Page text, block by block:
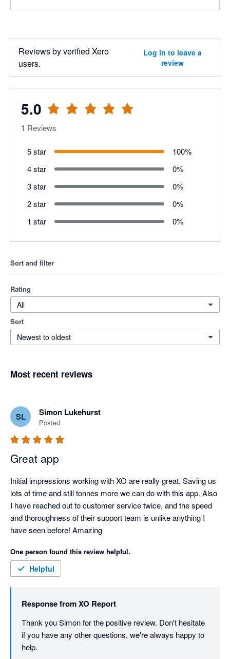
Reviews by verified Xero
users.
Log in to leave a
review
5.0
1 Reviews
5 star 100%
4 star
0%
3 star
0%
2 star
0%
1 star
0%
Sort and filter
Rating
All
Sort
Newest to oldest
Most recent reviews
SL Simon Lukehurst
Posted
Great app
Initial impressions working with XO are really great. Saving us
lots of time and still tonnes more we can do with this app. Also
I have reached out to customer service twice, and the speed
and thoroughness of their support team is unlike anything I
have seen before! Amazing
One person found this review helpful.
Helpful
Response fromXO Report
Thank you Simon for the positive review. Don't hesitate
if you have any other questions, we're always happy to